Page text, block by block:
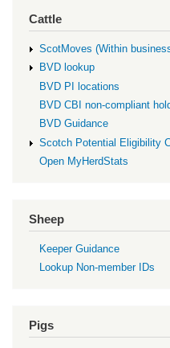
Cattle
ScotMoves (Within
BVD lookup
BVD PI locations
BVD CBI non-compliant
BVD Guidance
Scotch Potential Eligibility
Open MyHerdStats
Sheep
Keeper Guidance
Lookup Non-member IDs
Pigs